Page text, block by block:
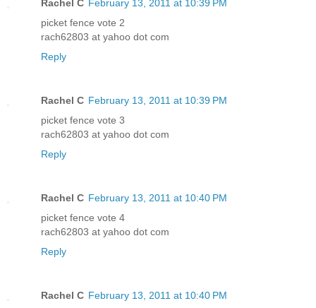
Rachel C February 13, 2011 at 10:39 PM
picket fence vote 2
rach62803 at yahoo dot com
Reply
Rachel C February 13, 2011 at 10:39 PM
picket fence vote 3
rach62803 at yahoo dot com
Reply
Rachel C February 13, 2011 at 10:40 PM
picket fence vote 4
rach62803 at yahoo dot com
Reply
Rachel C February 13, 2011 at 10:40 PM